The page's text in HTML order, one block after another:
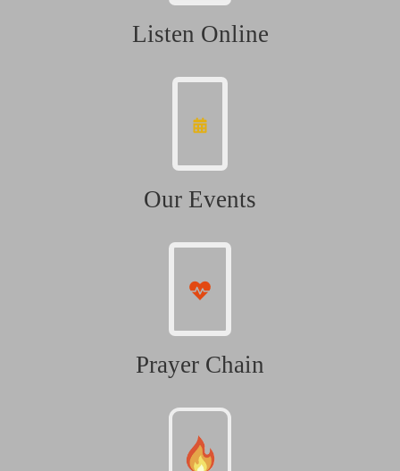
Listen Online
Our Events
Prayer Chain